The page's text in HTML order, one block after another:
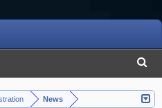
News